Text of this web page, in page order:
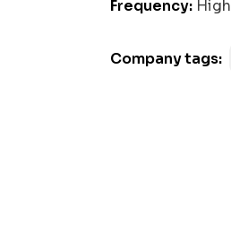
Frequency: High
Company tags: